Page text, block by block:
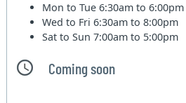
Mon to Tue6:30am to 6:00pm
Wed to Fri6:30am to 8:00pm
Sat to Sun7:00am to 5:00pm
Coming soon